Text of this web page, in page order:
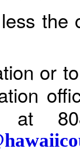
the
or
at